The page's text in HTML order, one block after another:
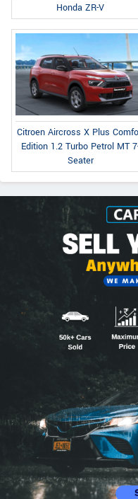
Honda ZR-V
Citroen Aircross X Plus
Edition 1.2 Turbo Petrol MT
Seater